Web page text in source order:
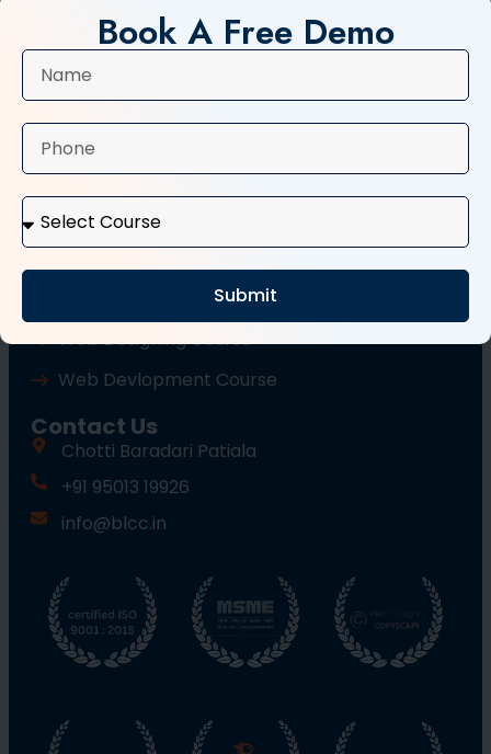
Contact Us
Typing Course
Tally and GST Course
Wordpress Course
Web Designing Course
Web Devlopment Course
Contact Us
Chotti Baradari Patiala
+91 95013 19926
info@blcc.in
Book A Free Demo
Submit